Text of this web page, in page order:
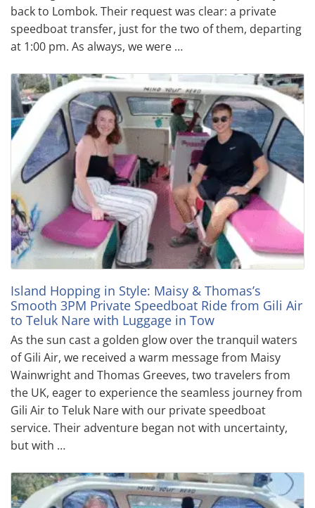
back to Lombok. Their request was clear: a private
speedboat transfer, just for the two of them, departing
at 1:00 pm. As always, we were …
Island Hopping in Style: Maisy & Thomas’s
Smooth 3PM Private Speedboat Ride from Gili Air
to Teluk Nare with Luggage in Tow
As the sun cast a golden glow over the tranquil waters
of Gili Air, we received a warm message from Maisy
Wainwright and Thomas Greeves, two travelers from
the UK, eager to experience the seamless journey from
Gili Air to Teluk Nare with our private speedboat
service. Their adventure began not with uncertainty,
but with …